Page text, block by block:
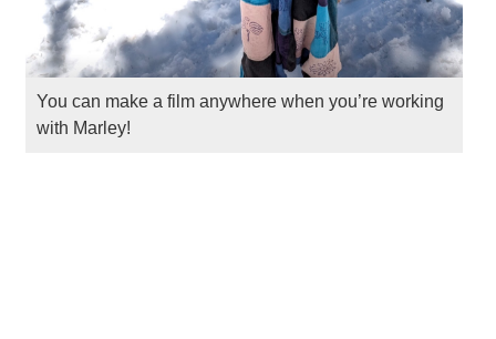
You can make a film anywhere when you’re working
with Marley!